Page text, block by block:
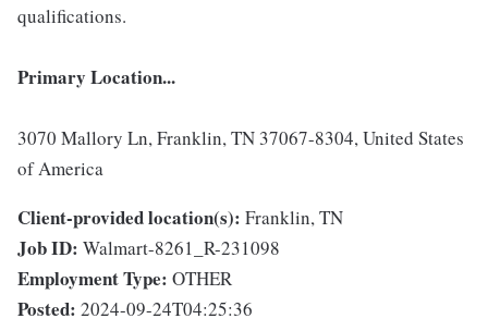
qualifications.
Primary Location...
3070 Mallory Ln, Franklin, TN 37067-8304, United States
of America
Client-provided location(s): Franklin, TN
Job ID: Walmart-8261_R-231098
Employment Type: OTHER
Posted: 2024-09-24T04:25:36